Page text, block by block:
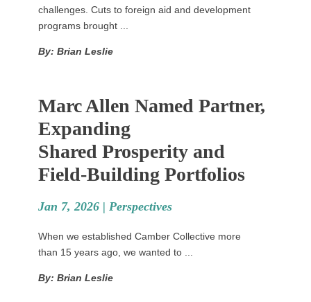
challenges. Cuts to foreign aid and development
programs brought ...
By: Brian Leslie
Marc Allen Named Partner,
Expanding
Shared Prosperity and
Field-Building Portfolios
Jan 7, 2026 | Perspectives
When we established Camber Collective more
than 15 years ago, we wanted to ...
By: Brian Leslie